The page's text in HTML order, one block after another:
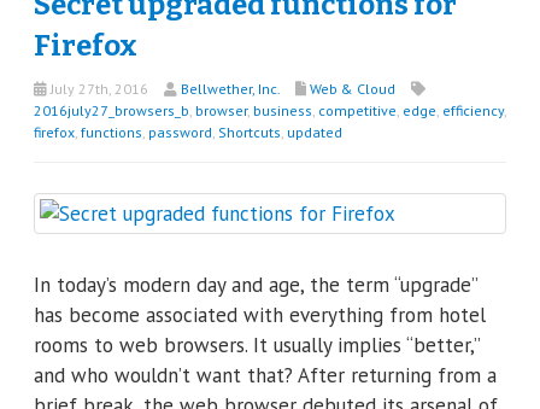
Firefox
July 27th, 2016 Bellwether, Inc.
Web & Cloud
2016july27_browsers_b, browser, business, competitive, edge, efficiency,
firefox, functions, password, Shortcuts, updated
In today’s modern day and age, the term “upgrade”
has become associated with everything from hotel
rooms to web browsers. It usually implies “better,”
and who wouldn’t want that? After returning from a